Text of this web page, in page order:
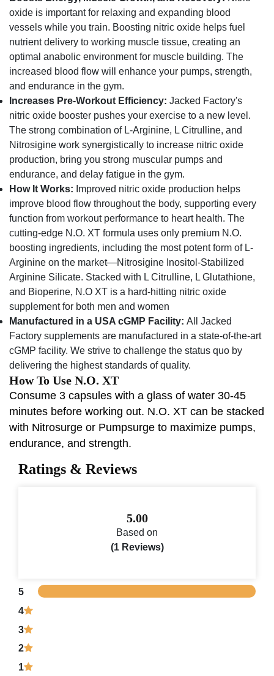
oxide is important for relaxing and expanding blood
vessels while you train. Boosting nitric oxide helps fuel
nutrient delivery to working muscle tissue, creating an
optimal anabolic environment for muscle building. The
increased blood flow will enhance your pumps, strength,
and endurance in the gym.
Increases Pre-Workout Efficiency: Jacked Factory's
nitric oxide booster pushes your exercise to a new level.
The strong combination of L-Arginine, L Citrulline, and
Nitrosigine work synergistically to increase nitric oxide
production, bring you strong muscular pumps and
endurance, and delay fatigue in the gym.
How It Works: Improved nitric oxide production helps
improve blood flow throughout the body, supporting every
function from workout performance to heart health. The
cutting-edge N.O. XT formula uses only premium N.O.
boosting ingredients, including the most potent form of L-
Arginine on the market—Nitrosigine Inositol-Stabilized
Arginine Silicate. Stacked with L Citrulline, L Glutathione,
and Bioperine, N.O XT is a hard-hitting nitric oxide
supplement for both men and women
Manufactured in a USA cGMP Facility: All Jacked
Factory supplements are manufactured in a state-of-the-art
cGMP facility. We strive to challenge the status quo by
delivering the highest standards of quality.
How To Use N.O. XT
Consume 3 capsules with a glass of water 30-45
minutes before working out. N.O. XT can be stacked
with Nitrosurge or Pumpsurge to maximize pumps,
endurance, and strength.
Ratings & Reviews
5.00
Based on
(1 Reviews)
5
4
3
2
1